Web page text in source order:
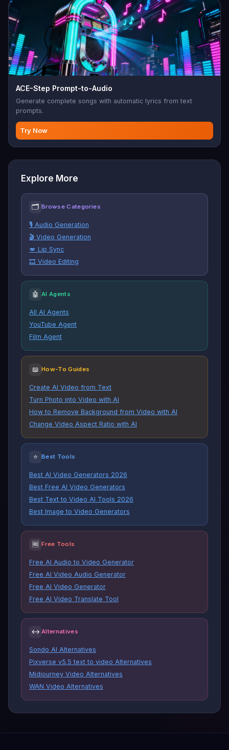
ACE-Step Prompt-to-Audio
Generate complete songs with automatic lyrics from text
prompts.
Try Now
Explore More
🗂 Browse Categories
🎙️ Audio Generation
🎬 Video Generation
💋 Lip Sync
🎞️ Video Editing
🤖 AI Agents
All AI Agents
YouTube Agent
Film Agent
📖 How-To Guides
Create AI Video from Text
Turn Photo into Video with AI
How to Remove Background from Video with AI
Change Video Aspect Ratio with AI
⭐ Best Tools
Best AI Video Generators 2026
Best Free AI Video Generators
Best Text to Video AI Tools 2026
Best Image to Video Generators
🆓 Free Tools
Free AI Audio to Video Generator
Free AI Video Audio Generator
Free AI Video Generator
Free AI Video Translate Tool
↔ Alternatives
Sondo AI Alternatives
Pixverse v5.5 text to video Alternatives
Midjourney Video Alternatives
WAN Video Alternatives